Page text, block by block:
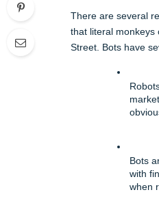
There are several
that literal monkeys
Street. Bots have
Bots
with
when